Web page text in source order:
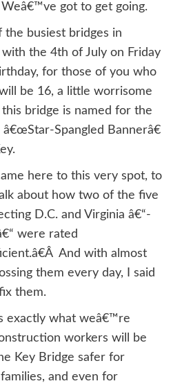
got to get going.
the busiest bridges in
the 4th of July on Friday
for those of you who
be 16, a little worrisome
bridge is named for the
Spangled Bannerâ€
here to this very spot, to
about how two of the five
D.C. and Virginia â€“-
were rated
And with almost
them every day, I said
them.
exactly what weâ€™re
workers will be
Key Bridge safer for
and even for